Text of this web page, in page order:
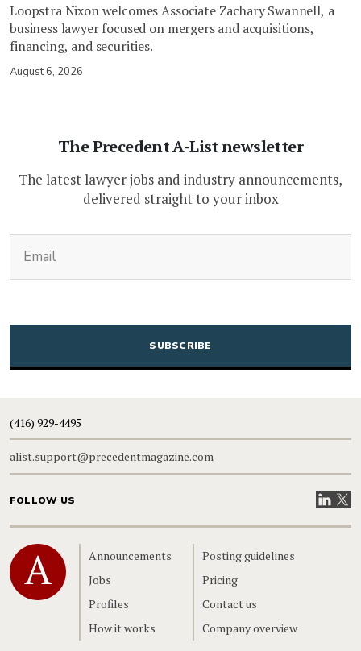
Loopstra Nixon welcomes Associate Zachary Swannell, a
business lawyer focused on mergers and acquisitions,
financing, and securities.
August 6, 2026
The Precedent A-List newsletter
The latest lawyer jobs and industry announcements,
delivered straight to your inbox
CAPTCHA
(416) 929-4495
alist.support@precedentmagazine.com
FOLLOW US VisitVisit
Home
Announcements
Jobs
Profiles
How it works
Posting guidelines
Pricing
Contact us
Company overview